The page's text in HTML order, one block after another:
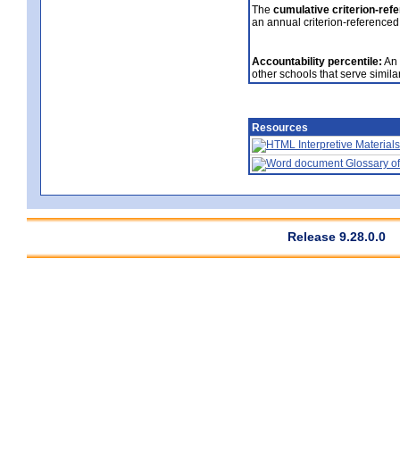
The cumulative criterion-
an annual criterion-
Accountability percentile: An
other schools that serve
Resources
Interpretive Materials
Glossary
Release 9.28.0.0